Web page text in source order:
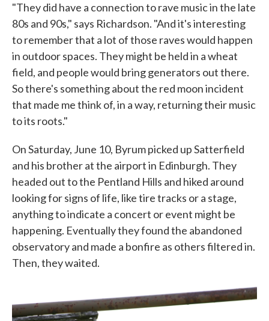
"They did have a connection to rave music in the late
80s and 90s," says Richardson. "And it's interesting
to remember that a lot of those raves would happen
in outdoor spaces. They might be held in a wheat
field, and people would bring generators out there.
So there's something about the red moon incident
that made me think of, in a way, returning their music
to its roots."
On Saturday, June 10, Byrum picked up Satterfield
and his brother at the airport in Edinburgh. They
headed out to the Pentland Hills and hiked around
looking for signs of life, like tire tracks or a stage,
anything to indicate a concert or event might be
happening. Eventually they found the abandoned
observatory and made a bonfire as others filtered in.
Then, they waited.